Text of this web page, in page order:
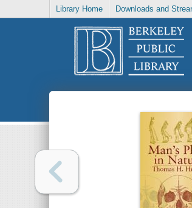
Library Home Downloads and